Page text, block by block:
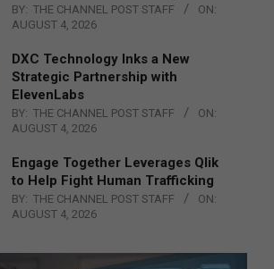
BY: THE CHANNEL POST STAFF
ON:
AUGUST 4, 2026
DXC Technology Inks a New
Strategic Partnership with
ElevenLabs
BY: THE CHANNEL POST STAFF
ON:
AUGUST 4, 2026
Engage Together Leverages Qlik
to Help Fight Human Trafficking
BY: THE CHANNEL POST STAFF
ON:
AUGUST 4, 2026